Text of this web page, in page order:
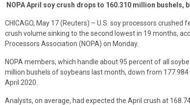
NOPA April soy crush drops to 160.310 million bushels,
CHICAGO, May 17 (Reuters) – U.S. soy processors
crush volume sinking to the second lowest in 19 months,
Processors Association (NOPA) on Monday.
NOPA members, which handle about 95 percent of all
million bushels of soybeans last month, down from
April 2020.
Analysts, on average, had expected the April crush at